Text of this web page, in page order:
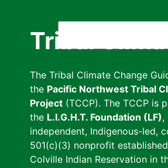
Tribal
The Tribal Climate Change
the Pacific Northwest Tribal
Project (TCCP). The TCCP is
the L.I.G.H.T. Foundation (LF),
independent, Indigenous-led,
501(c)(3) nonprofit
Colville Indian Reservation in